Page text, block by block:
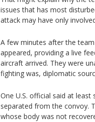
issues that has most
attack may have only
A few minutes after the
appeared, providing a live
aircraft arrived. They were
fighting was, diplomatic
One U.S. official said at
separated from the convoy.
whose body was not